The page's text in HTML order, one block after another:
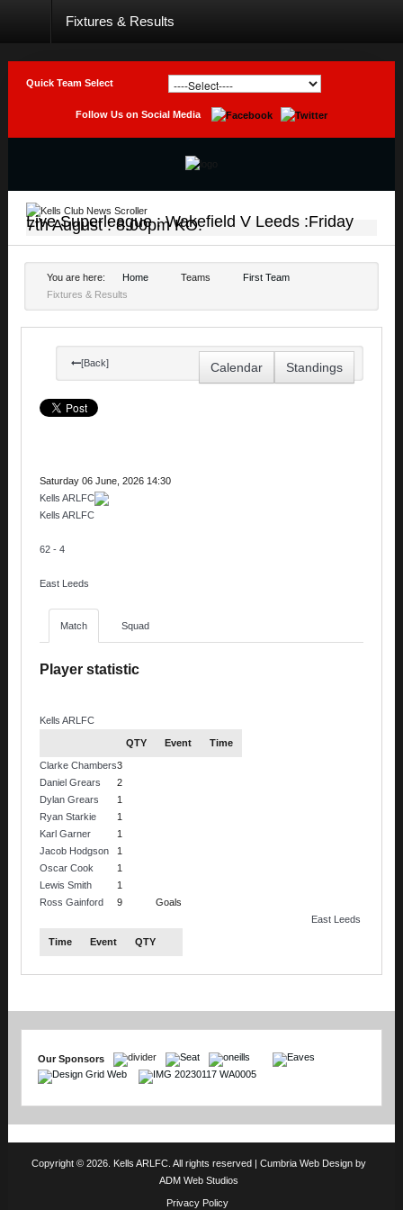
Latest
News
Sport
Weekly
Raffle
Results
Contact
Fixtures & Results
Quick Team Select
Follow Us on Social Media
Live Superleague : Wakefield V Leeds :Friday
7th August : 8.00pm KO.
You are here: Home Teams
First Team
Fixtures & Results
Calendar Standings
[Back]
Saturday 06 June, 2026 14:30
Kells ARLFC
Kells ARLFC
62 - 4
East Leeds
Match Squad
Player statistic
Kells ARLFC
QTY Event Time
Clarke Chambers3
Daniel Grears
2
Dylan Grears
1
Ryan Starkie
1
Karl Garner
1
Jacob Hodgson
1
Oscar Cook
1
Lewis Smith
1
Ross Gainford
9
Goals
East Leeds
Time Event QTY
Our Sponsors
Copyright © 2026. Kells ARLFC. All rights reserved | Cumbria Web Designby
ADM Web Studios
Privacy Policy